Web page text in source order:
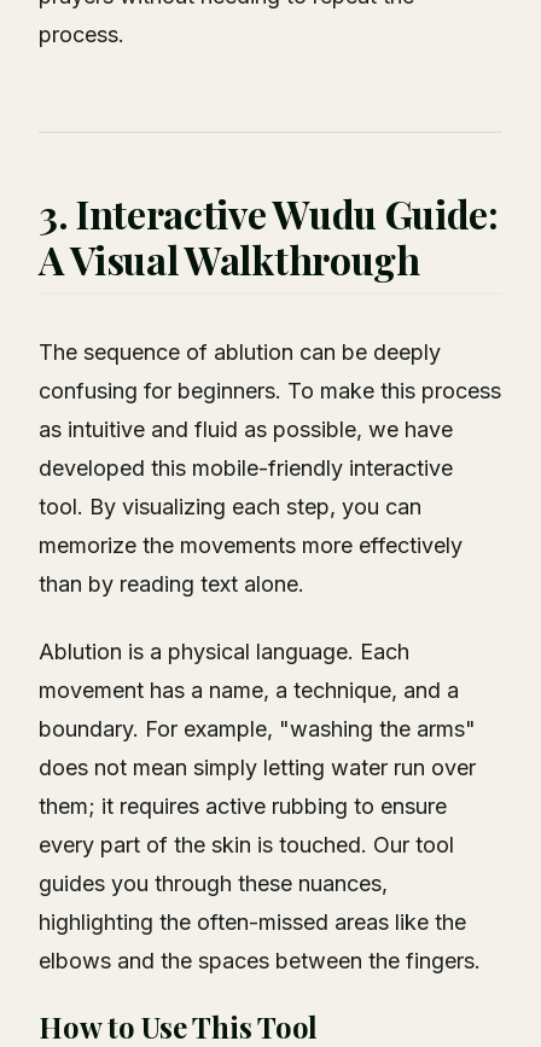
process.
3. Interactive Wudu Guide:
A Visual Walkthrough
The sequence of ablution can be deeply
confusing for beginners. To make this process
as intuitive and fluid as possible, we have
developed this mobile-friendly interactive
tool. By visualizing each step, you can
memorize the movements more effectively
than by reading text alone.
Ablution is a physical language. Each
movement has a name, a technique, and a
boundary. For example, "washing the arms"
does not mean simply letting water run over
them; it requires active rubbing to ensure
every part of the skin is touched. Our tool
guides you through these nuances,
highlighting the often-missed areas like the
elbows and the spaces between the fingers.
How to Use This Tool